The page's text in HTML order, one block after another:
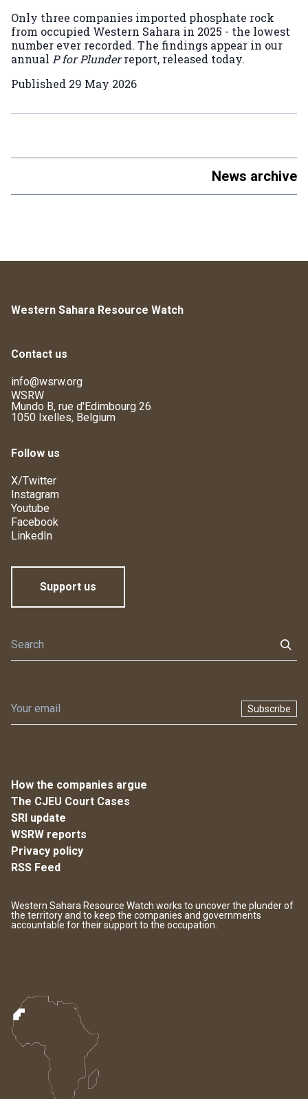
Only three companies imported phosphate rock
from occupied Western Sahara in 2025 - the lowest
number ever recorded. The findings appear in our
annual P for Plunderreport, released today.
Published 29 May 2026
News archive
Western Sahara Resource Watch
Contact us
info@wsrw.org
WSRW
Mundo B, rue d'Edimbourg 26
1050 Ixelles, Belgium
Follow us
X/Twitter
Instagram
Youtube
Facebook
LinkedIn
Support us
Subscribe
How the companies argue
The CJEU Court Cases
SRI update
WSRW reports
Privacy policy
RSS Feed
Western Sahara Resource Watch works to uncover the plunder of
the territory and to keep the companies and governments
accountable for their support to the occupation.